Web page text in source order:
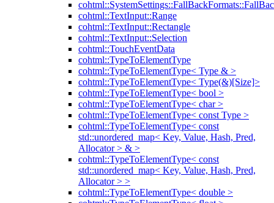
cohtml::TextInput::Range
cohtml::TextInput::Rectangle
cohtml::TextInput::Selection
cohtml::TouchEventData
cohtml::TypeToElementType
cohtml::TypeToElementType< Type & >
cohtml::TypeToElementType< Type(&)[Size]>
cohtml::TypeToElementType< bool >
cohtml::TypeToElementType< char >
cohtml::TypeToElementType< const Type >
cohtml::TypeToElementType< const
std::unordered_map< Key, Value, Hash, Pred,
Allocator > & >
cohtml::TypeToElementType< const
std::unordered_map< Key, Value, Hash, Pred,
Allocator > >
cohtml::TypeToElementType< double >